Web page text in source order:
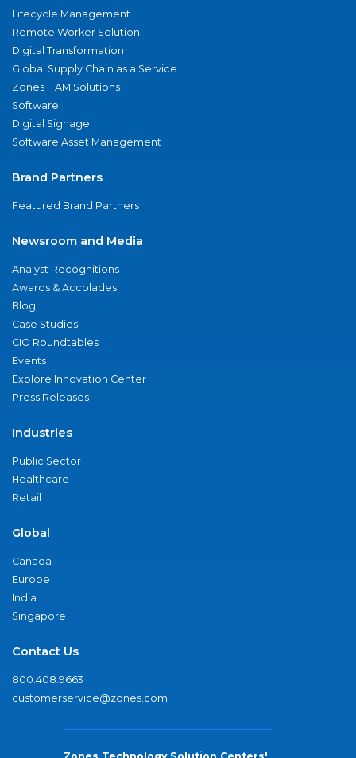
Lifecycle Management
Remote Worker Solution
Digital Transformation
Global Supply Chain as a Service
Zones ITAM Solutions
Software
Digital Signage
Software Asset Management
Brand Partners
Featured Brand Partners
Newsroom and Media
Analyst Recognitions
Awards & Accolades
Blog
Case Studies
CIO Roundtables
Events
Explore Innovation Center
Press Releases
Industries
Public Sector
Healthcare
Retail
Global
Canada
Europe
India
Singapore
Contact Us
800.408.9663
customerservice@zones.com